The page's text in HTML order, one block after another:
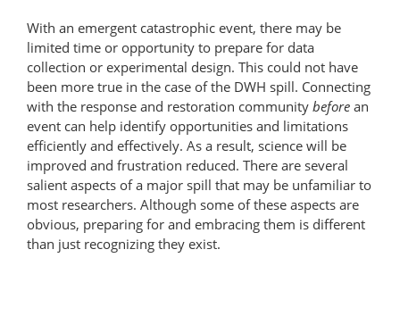
With an emergent catastrophic event, there may be
limited time or opportunity to prepare for data
collection or experimental design. This could not have
been more true in the case of the DWH spill. Connecting
with the response and restoration community before an
event can help identify opportunities and limitations
efficiently and effectively. As a result, science will be
improved and frustration reduced. There are several
salient aspects of a major spill that may be unfamiliar to
most researchers. Although some of these aspects are
obvious, preparing for and embracing them is different
than just recognizing they exist.